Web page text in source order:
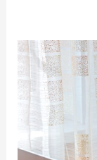
Speech
Therapy
Apps
Technology
To